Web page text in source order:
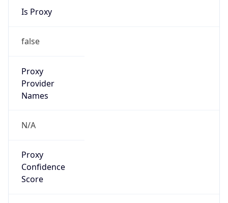
Is Proxy
false
Proxy
Provider
Names
N/A
Proxy
Confidence
Score